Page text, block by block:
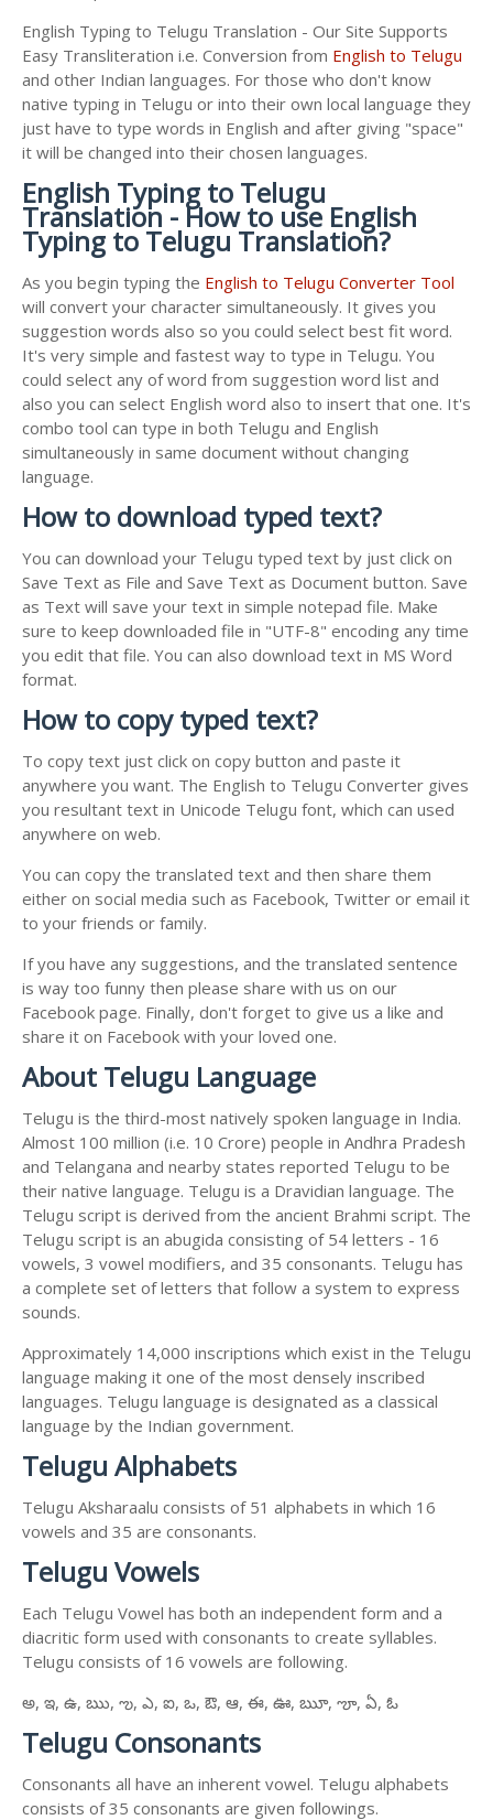
English Typing to Telugu Translation - Our Site Supports
Easy Transliteration i.e. Conversion from English to Telugu
and other Indian languages. For those who don't know
native typing in Telugu or into their own local language they
just have to type words in English and after giving "space"
it will be changed into their chosen languages.
English Typing to Telugu
Translation - How to use English
Typing to Telugu Translation?
As you begin typing the English to Telugu Converter Tool
will convert your character simultaneously. It gives you
suggestion words also so you could select best fit word.
It's very simple and fastest way to type in Telugu. You
could select any of word from suggestion word list and
also you can select English word also to insert that one. It's
combo tool can type in both Telugu and English
simultaneously in same document without changing
language.
How to download typed text?
You can download your Telugu typed text by just click on
Save Text as File and Save Text as Document button. Save
as Text will save your text in simple notepad file. Make
sure to keep downloaded file in "UTF-8" encoding any time
you edit that file. You can also download text in MS Word
format.
How to copy typed text?
To copy text just click on copy button and paste it
anywhere you want. The English to Telugu Converter gives
you resultant text in Unicode Telugu font, which can used
anywhere on web.
You can copy the translated text and then share them
either on social media such as Facebook, Twitter or email it
to your friends or family.
If you have any suggestions, and the translated sentence
is way too funny then please share with us on our
Facebook page. Finally, don't forget to give us a like and
share it on Facebook with your loved one.
About Telugu Language
Telugu is the third-most natively spoken language in India.
Almost 100 million (i.e. 10 Crore) people in Andhra Pradesh
and Telangana and nearby states reported Telugu to be
their native language. Telugu is a Dravidian language. The
Telugu script is derived from the ancient Brahmi script. The
Telugu script is an abugida consisting of 54 letters - 16
vowels, 3 vowel modifiers, and 35 consonants. Telugu has
a complete set of letters that follow a system to express
sounds.
Approximately 14,000 inscriptions which exist in the Telugu
language making it one of the most densely inscribed
languages. Telugu language is designated as a classical
language by the Indian government.
Telugu Alphabets
Telugu Aksharaalu consists of 51 alphabets in which 16
vowels and 35 are consonants.
Telugu Vowels
Each Telugu Vowel has both an independent form and a
diacritic form used with consonants to create syllables.
Telugu consists of 16 vowels are following.
అ, ఇ, ఉ, ఋ, ఌ, ఎ, ఐ, ఒ, ఔ, ఆ, ఈ, ఊ, ౠ, ౡ, ఏ, ఓ
Telugu Consonants
Consonants all have an inherent vowel. Telugu alphabets
consists of 35 consonants are given followings.